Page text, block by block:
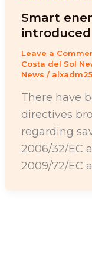
Smart
introduced
Leave a
Costa del Sol
News / alxadm25
There have
directives
regarding
2006/32/EC
2009/72/EC